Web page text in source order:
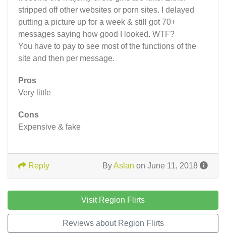
stripped off other websites or porn sites. I delayed
putting a picture up for a week & still got 70+
messages saying how good I looked. WTF?
You have to pay to see most of the functions of the
site and then per message.
Pros
Very little
Cons
Expensive & fake
ByAslan on June 11, 2018
Reply
Visit Region Flirts
Reviews about Region Flirts